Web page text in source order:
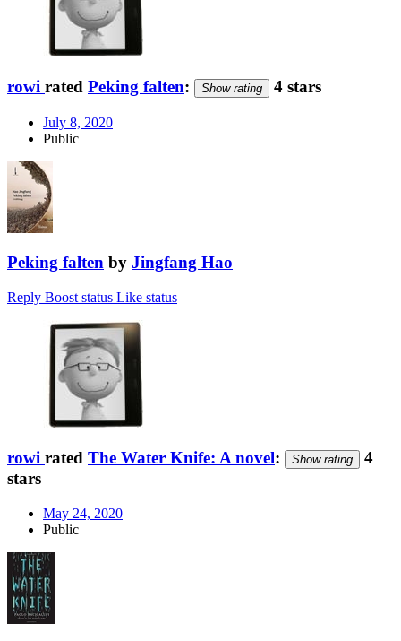
rowi rated Peking falten: Show rating 4 stars
July 8, 2020
Public
Peking falten by Jingfang Hao
Reply Boost status Like status
rowi rated The Water Knife: A novel: Show rating
4
stars
May 24, 2020
Public